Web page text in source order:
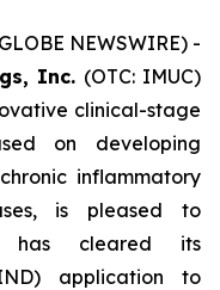
NEWSWIRE) -
Inc. (OTC: IMUC)
clinical-stage
on developing
inflammatory
is pleased to
has cleared its
application to